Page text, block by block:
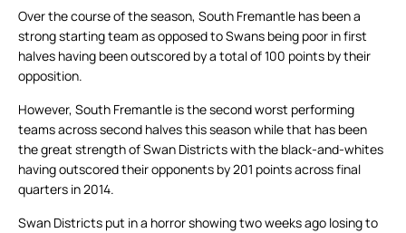
Over the course of the season, South Fremantle has been a
strong starting team as opposed to Swans being poor in first
halves having been outscored by a total of 100 points by their
opposition.
However, South Fremantle is the second worst performing
teams across second halves this season while that has been
the great strength of Swan Districts with the black-and-whites
having outscored their opponents by 201 points across final
quarters in 2014.
Swan Districts put in a horror showing two weeks ago losing to